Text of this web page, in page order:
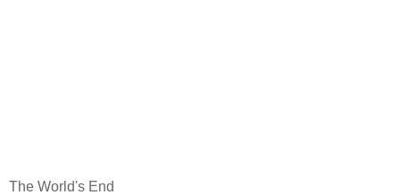
The World's End